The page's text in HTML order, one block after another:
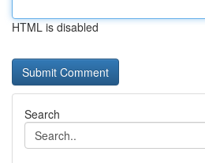
HTML is disabled
Search